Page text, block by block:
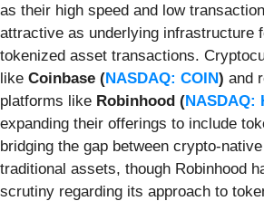
as their high speed and low
attractive as underlying infrastructure
tokenized asset transactions.
like Coinbase (NASDAQ: COIN) and
platforms like Robinhood (NASDAQ:
expanding their offerings to include
bridging the gap between crypto-
traditional assets, though Robinhood
scrutiny regarding its approach to